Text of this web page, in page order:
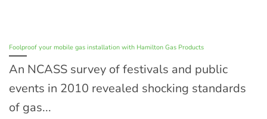
Foolproof your mobile gas installation with Hamilton Gas Products
An NCASS survey of festivals and public
events in 2010 revealed shocking standards
of gas...